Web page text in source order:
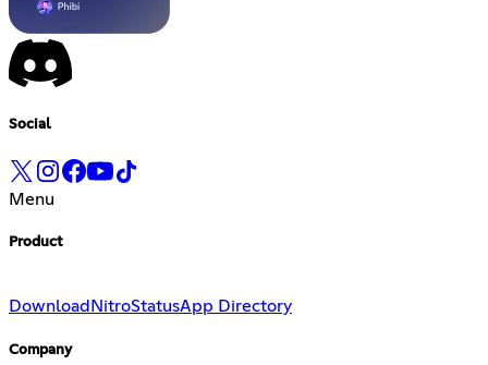
Social
Menu
Product
Download NitroStatusApp Directory
Company